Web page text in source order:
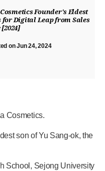
Founder's Eldest
for Digital Leap from Sales
on Jun 24, 2024
Cosmetics.
son of Yu Sang-ok, the
School, Sejong University